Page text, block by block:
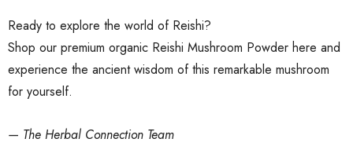
Ready to explore the world of Reishi?
Shop our premium organic Reishi Mushroom Powder here and
experience the ancient wisdom of this remarkable mushroom
for yourself.
— The Herbal Connection Team